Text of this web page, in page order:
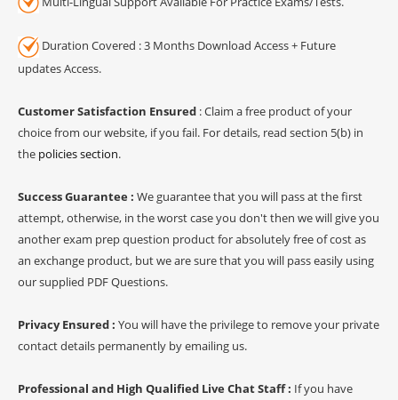
Duration Covered : 3 Months Download Access + Future
updates Access.
Customer Satisfaction Ensured : Claim a free product of your
choice from our website, if you fail. For details, read section 5(b) in
the policies section.
Success Guarantee : We guarantee that you will pass at the first
attempt, otherwise, in the worst case you don't then we will give you
another exam prep question product for absolutely free of cost as
an exchange product, but we are sure that you will pass easily using
our supplied PDF Questions.
Privacy Ensured : You will have the privilege to remove your private
contact details permanently by emailing us.
Professional and High Qualified Live Chat Staff : If you have